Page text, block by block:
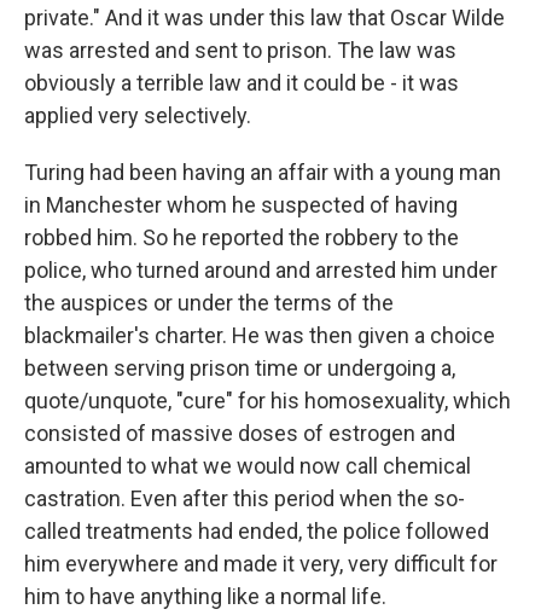
private." And it was under this law that Oscar Wilde
was arrested and sent to prison. The law was
obviously a terrible law and it could be - it was
applied very selectively.
Turing had been having an affair with a young man
in Manchester whom he suspected of having
robbed him. So he reported the robbery to the
police, who turned around and arrested him under
the auspices or under the terms of the
blackmailer's charter. He was then given a choice
between serving prison time or undergoing a,
quote/unquote, "cure" for his homosexuality, which
consisted of massive doses of estrogen and
amounted to what we would now call chemical
castration. Even after this period when the so-
called treatments had ended, the police followed
him everywhere and made it very, very difficult for
him to have anything like a normal life.